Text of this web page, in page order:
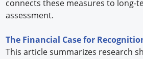
connects these measures to long-
assessment.
The Financial Case for
This article summarizes research